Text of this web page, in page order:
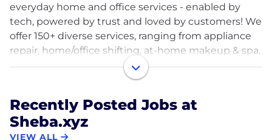
everyday home and office services - enabled by
tech, powered by trust and loved by customers! We
offer 150+ diverse services, ranging from appliance
repair, home/office shifting, at-home makeup & spa,
nanny/caregiver services and much more! You can
use our website and app to select from 1000+
You can order our services all across Dhaka,
Chittagong, Bogura and Jashore - with many other
Recently Posted Jobs at
Sheba.xyz
VIEW ALL